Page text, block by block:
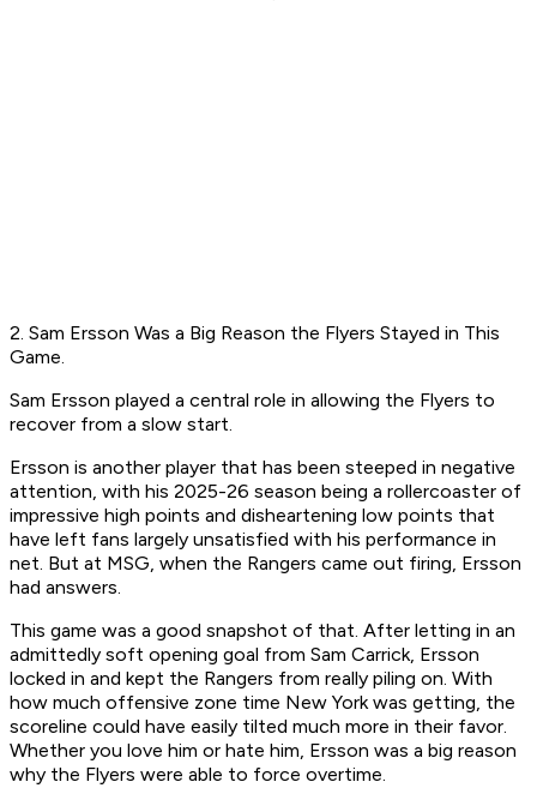
2. Sam Ersson Was a Big Reason the Flyers Stayed in This
Game.
Sam Ersson played a central role in allowing the Flyers to
recover from a slow start.
Ersson is another player that has been steeped in negative
attention, with his 2025-26 season being a rollercoaster of
impressive high points and disheartening low points that
have left fans largely unsatisfied with his performance in
net. But at MSG, when the Rangers came out firing, Ersson
had answers.
This game was a good snapshot of that. After letting in an
admittedly soft opening goal from Sam Carrick, Ersson
locked in and kept the Rangers from really piling on. With
how much offensive zone time New York was getting, the
scoreline could have easily tilted much more in their favor.
Whether you love him or hate him, Ersson was a big reason
why the Flyers were able to force overtime.